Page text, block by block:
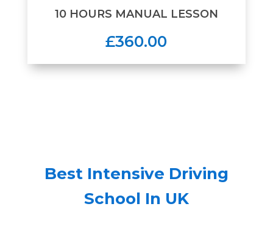
10 HOURS MANUAL LESSON
£360.00
Best Intensive Driving
School In UK